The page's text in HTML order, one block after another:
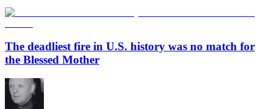
The deadliest fire in U.S. history was no match for
the Blessed Mother